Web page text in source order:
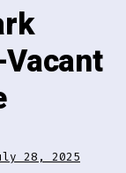
28, 2025